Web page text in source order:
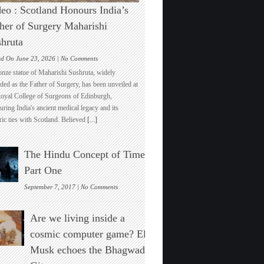
: Scotland Honours India’s
of Surgery Maharishi
On June 23, 2026 |No Commentson
Video
:
Scotland
Honours
India’s
Father
of
Surgery
Maharishi
Sushruta
statue of Maharishi Sushruta, widely
as the Father of Surgery, has been unveiled at
College of Surgeons of Edinburgh,
India's ancient medical legacy and its
ties with Scotland. Believed[...]
The Hindu Concept of Time :
Part One
September 7, 2017 |No Commentson
The
Hindu
Concept
of
Time
:
Part
Are we living inside a
cosmic computer game? Elon
Musk echoes the Bhagwad